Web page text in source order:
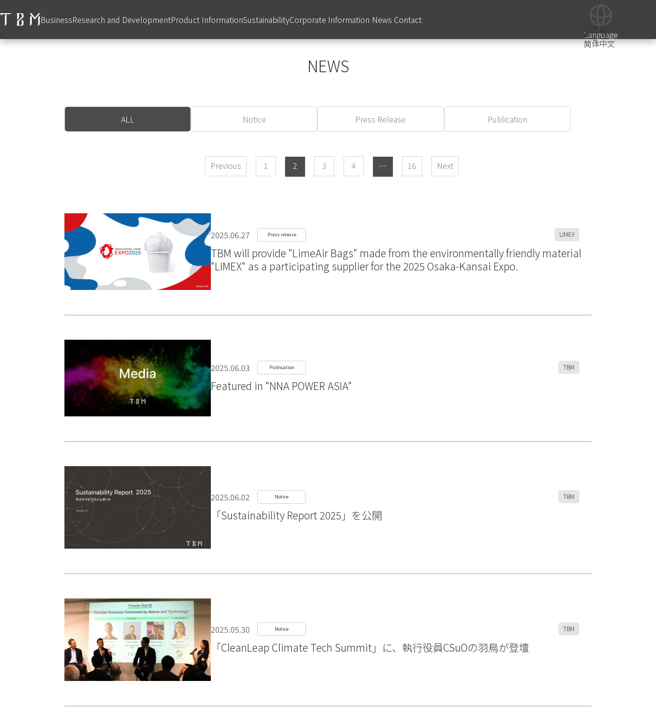
BusinessResearch and DevelopmentProduct InformationSustainabilityCorporate Information News Contact
Language
日本語
English
简体中文
NEWS
ALL Notice Press Release Publication
Previous 1 2 3 4 … 16 Next
2025.06.27 Press release LIMEX
TBM will provide "LimeAir Bags" made from the environmentally friendly material
"LIMEX" as a participating supplier for the 2025 Osaka-Kansai Expo.
2025.06.03 Publication TBM
Featured in "NNA POWER ASIA"
2025.06.02 Notice TBM
「Sustainability Report 2025」を公開
2025.05.30 Notice TBM
「CleanLeap Climate Tech Summit」に、執行役員CSuOの羽鳥が登壇